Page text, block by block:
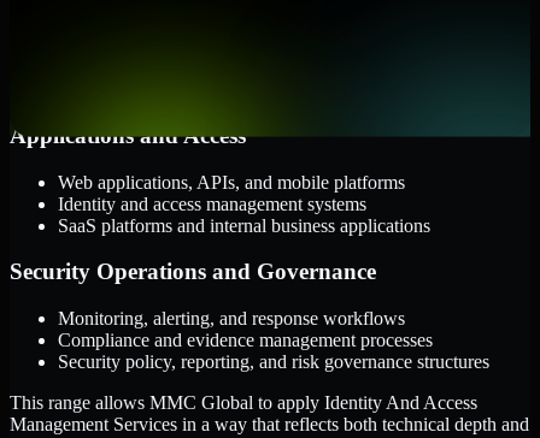
Applications and Access
Web applications, APIs, and mobile platforms
Identity and access management systems
SaaS platforms and internal business applications
Security Operations and Governance
Monitoring, alerting, and response workflows
Compliance and evidence management processes
Security policy, reporting, and risk governance structures
This range allows MMC Global to apply Identity And Access
Management Services in a way that reflects both technical depth and